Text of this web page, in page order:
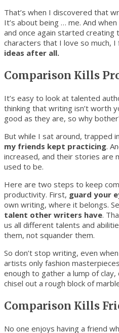
That’s when I discovered that
It’s about being … me. And
and once again started creating
characters that I love so much, I
ideas after all.
Comparison Kills
It’s easy to look at talented
thinking that writing isn’t worth
good as they are, so why
But while I sat around, trapped
my friends kept practicing.
increased, and their stories are
used to be.
Here are two steps to keep
productivity. First, guard your
own writing, where it belongs.
talent other writers have.
us all different talents and
them, not squander them.
So don’t stop writing, even
artists only fashion
enough to gather a lump of
chisel out a rough block of
Comparison Kills
No one enjoys having a friend